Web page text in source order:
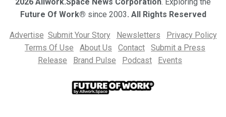
Future Of Work® since 2003. All Rights Reserved
Advertise Submit Your Story Newsletters
Privacy Policy
Terms Of Use
About Us Contact
Submit a Press
Release
Brand Pulse Podcast Events